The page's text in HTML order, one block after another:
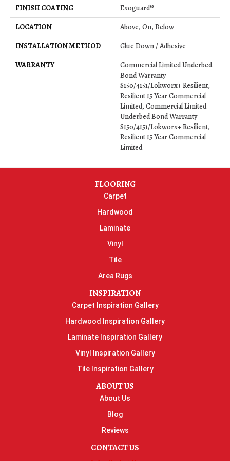
FINISH COATING
Exoguard®
LOCATION
Above, On, Below
INSTALLATION METHOD
Glue Down / Adhesive
WARRANTY
Commercial Limited Underbed
Bond Warranty
S150/4151/Lokworx+ Resilient,
Resilient 15 Year Commercial
Limited, Commercial Limited
Underbed Bond Warranty
S150/4151/Lokworx+ Resilient,
Resilient 15 Year Commercial
Limited
FLOORING
Carpet
Hardwood
Laminate
Vinyl
Tile
Area Rugs
INSPIRATION
Carpet Inspiration Gallery
Hardwood Inspiration Gallery
Laminate Inspiration Gallery
Vinyl Inspiration Gallery
Tile Inspiration Gallery
ABOUT US
About Us
Blog
Reviews
CONTACT US